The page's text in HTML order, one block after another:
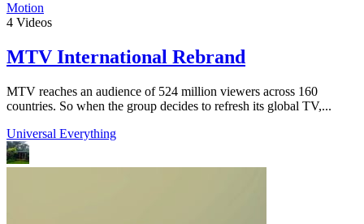
Motion
4 Videos
MTV International Rebrand
MTV reaches an audience of 524 million viewers across 160
countries. So when the group decides to refresh its global TV,...
Universal Everything